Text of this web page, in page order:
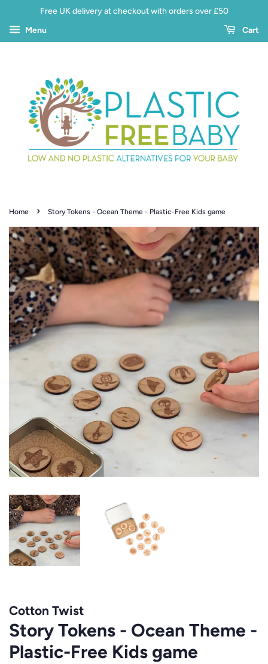
Free UK delivery at checkout with orders over £50
Menu
Cart
Home › Story Tokens - Ocean Theme - Plastic-Free Kids game
Cotton Twist
Story Tokens - Ocean Theme -
Plastic-Free Kids game